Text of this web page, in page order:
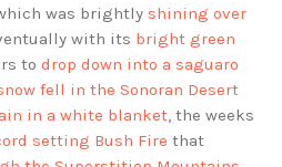
was brightly shining over
with its bright green
to drop down into a saguaro
fell in the Sonoran Desert
in a white blanket, the weeks
setting Bush Fire that